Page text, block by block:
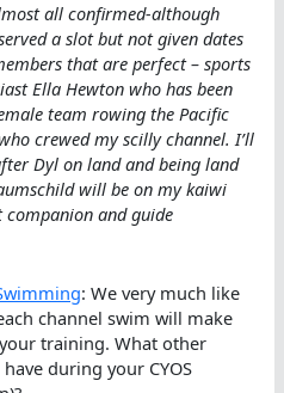
all confirmed-although
a slot but not given dates
that are perfect – sports
Ella Hewton who has been
team rowing the Pacific
crewed my scilly channel. I’ll
Dyl on land and being land
will be on my kaiwi
and guide
: We very much like
channel swim will make
training. What other
during your CYOS